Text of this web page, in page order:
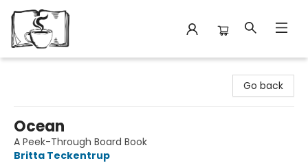
Go back
Ocean
A Peek-Through Board Book
Britta Teckentrup